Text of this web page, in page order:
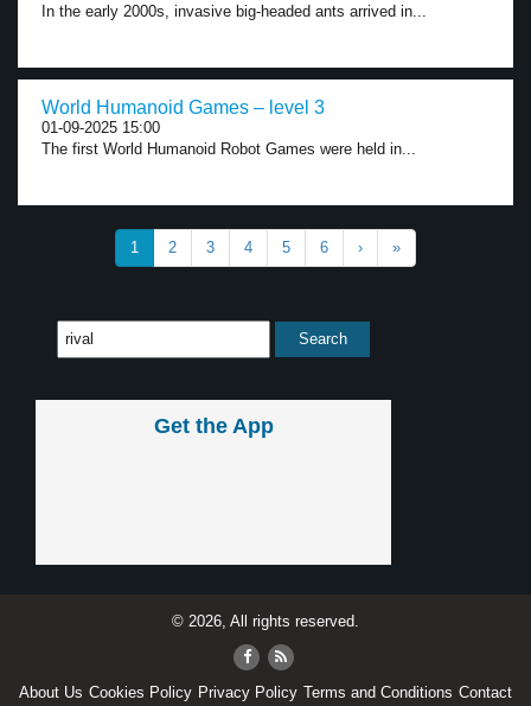
In the early 2000s, invasive big-headed ants arrived in...
World Humanoid Games – level 3
01-09-2025 15:00
The first World Humanoid Robot Games were held in...
1 2 3 4 5 6 › »
Get the App
© 2026, All rights reserved.
About Us Cookies Policy Privacy Policy Terms and Conditions Contact